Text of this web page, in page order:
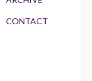
CONTACT